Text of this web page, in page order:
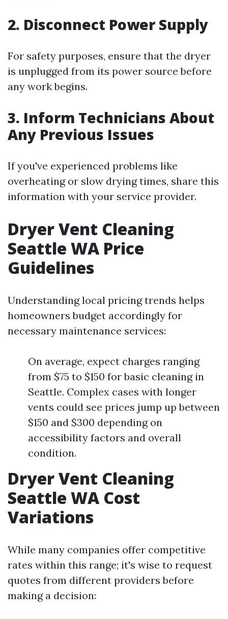
2. Disconnect Power Supply
For safety purposes, ensure that the dryer
is unplugged from its power source before
any work begins.
3. Inform Technicians About
Any Previous Issues
If you've experienced problems like
overheating or slow drying times, share this
information with your service provider.
Dryer Vent Cleaning
Seattle WA Price
Guidelines
Understanding local pricing trends helps
homeowners budget accordingly for
necessary maintenance services:
On average, expect charges ranging
from $75 to $150 for basic cleaning in
Seattle. Complex cases with longer
vents could see prices jump up between
$150 and $300 depending on
accessibility factors and overall
condition.
Dryer Vent Cleaning
Seattle WA Cost
Variations
While many companies offer competitive
rates within this range; it's wise to request
quotes from different providers before
making a decision: